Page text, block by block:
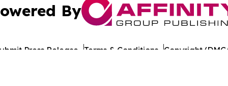
By
Press Release Terms & Conditions Copyright/